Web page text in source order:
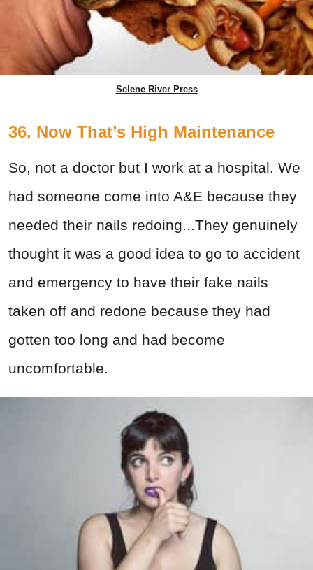
Selene River Press
36. Now That’s High Maintenance
So, not a doctor but I work at a hospital. We
had someone come into A&E because they
needed their nails redoing...They genuinely
thought it was a good idea to go to accident
and emergency to have their fake nails
taken off and redone because they had
gotten too long and had become
uncomfortable.